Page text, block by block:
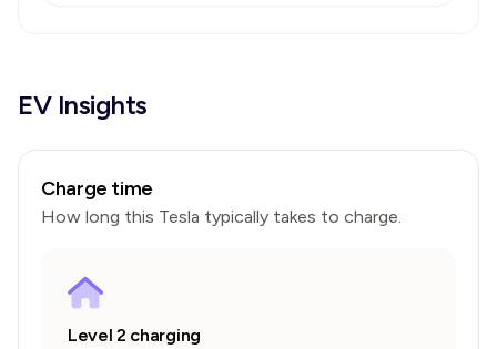
EV Insights
Charge time
How long this Tesla typically takes to charge.
Level 2 charging